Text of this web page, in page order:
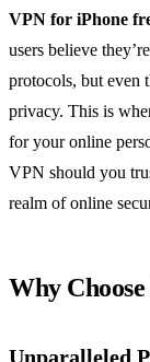
VPN for iPhone
users believe
protocols, but even
privacy. This is
for your online
VPN should you
realm of online
Why
Unparalleled